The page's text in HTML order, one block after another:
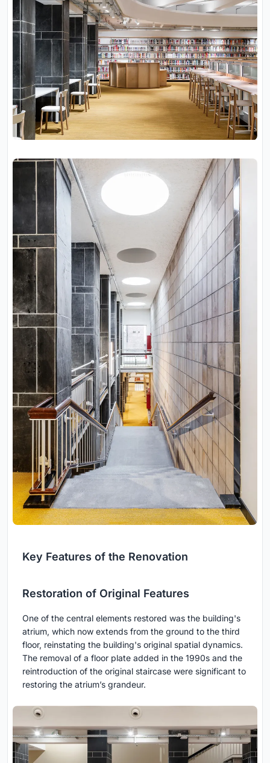
Key Features of the Renovation
Restoration of Original Features
One of the central elements restored was the building's
atrium, which now extends from the ground to the third
floor, reinstating the building's original spatial dynamics.
The removal of a floor plate added in the 1990s and the
reintroduction of the original staircase were significant to
restoring the atrium’s grandeur.